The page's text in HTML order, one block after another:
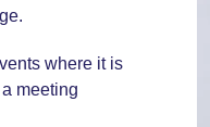
where it is
meeting